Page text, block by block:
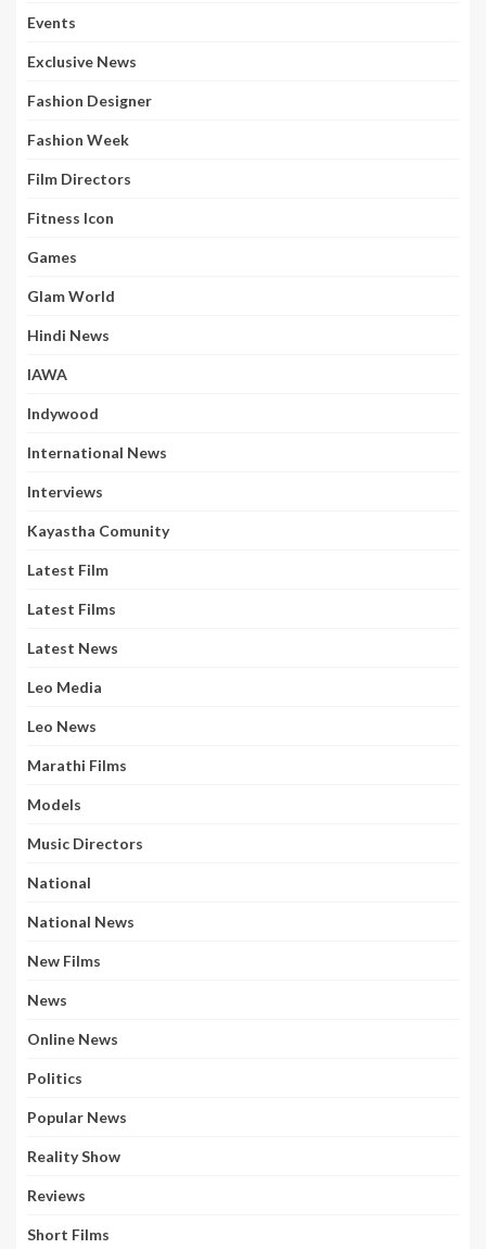
Events
Exclusive News
Fashion Designer
Fashion Week
Film Directors
Fitness Icon
Games
Glam World
Hindi News
IAWA
Indywood
International News
Interviews
Kayastha Comunity
Latest Film
Latest Films
Latest News
Leo Media
Leo News
Marathi Films
Models
Music Directors
National
National News
New Films
News
Online News
Politics
Popular News
Reality Show
Reviews
Short Films